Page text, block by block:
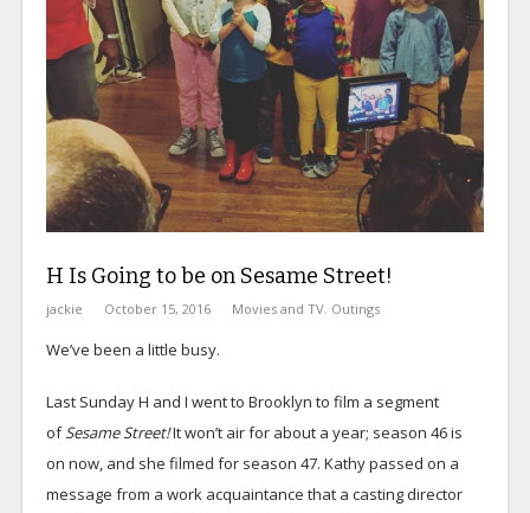
H Is Going to be on Sesame Street!
jackie October 15, 2016 Movies and TV, Outings
We’ve been a little busy.
Last Sunday H and I went to Brooklyn to film a segment
ofSesame Street!It won’t air for about a year; season 46 is
on now, and she filmed for season 47. Kathy passed on a
message from a work acquaintance that a casting director